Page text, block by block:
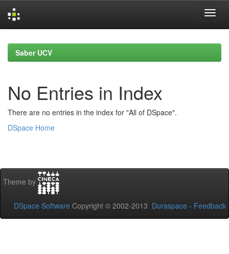
navigationSaber UCV
No Entries in Index
There are no entries in the index for "All of DSpace".
DSpace Home
Theme by
DSpace Software Copyright © 2002-2013 Duraspace - Feedback